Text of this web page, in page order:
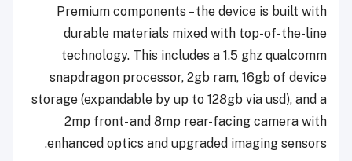
Premium components – the device is built with
durable materials mixed with top-of-the-line
technology. This includes a 1.5 ghz qualcomm
snapdragon processor, 2gb ram, 16gb of device
storage (expandable by up to 128gb via usd), and a
2mp front- and 8mp rear-facing camera with
enhanced optics and upgraded imaging sensors.